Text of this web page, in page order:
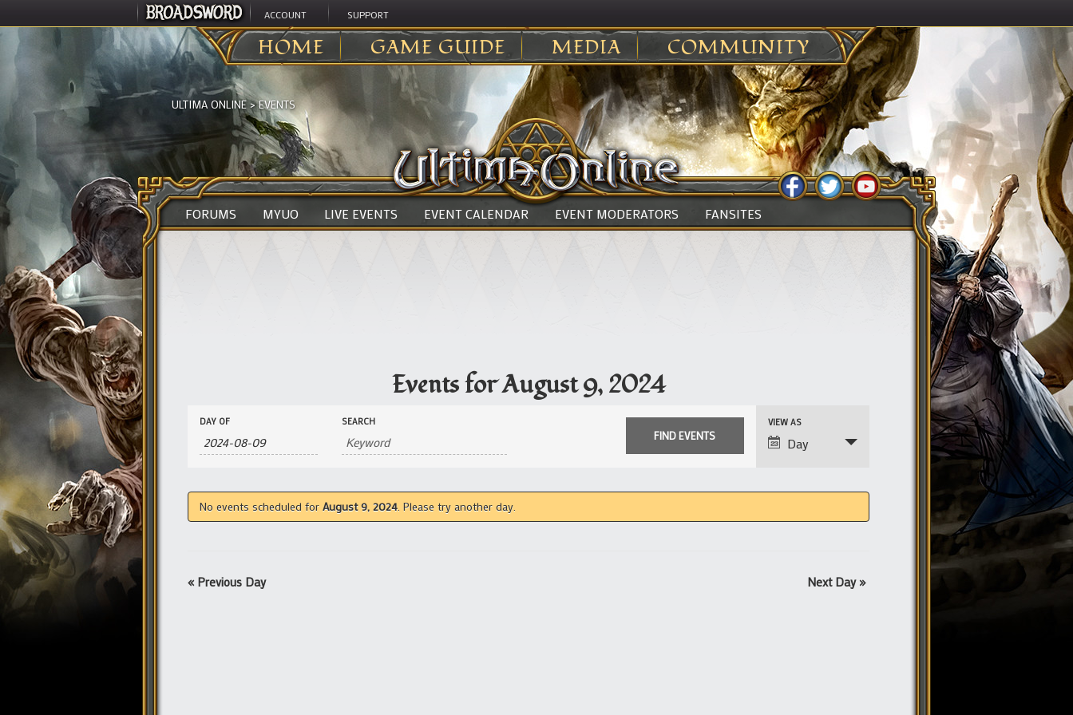
ACCOUNT SUPPORT
HOME GAME GUIDE MEDIA COMMUNITY
ULTIMA ONLINE>EVENTS
FORUMS MYUO LIVE EVENTS EVENT CALENDAR EVENT MODERATORS FANSITES
Events for August 9, 2024
Events
Search
and
Views
Events
Search
DAY OF SEARCH
Event
Views
VIEW AS
Day
No events scheduled for August 9, 2024. Please try another day.
« Previous Day Next Day »